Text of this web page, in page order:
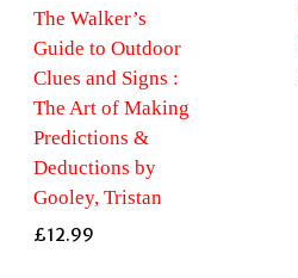
The Walker’s
Guide to Outdoor
Clues and Signs :
The Art of Making
Predictions &
Deductions by
Gooley, Tristan
£12.99